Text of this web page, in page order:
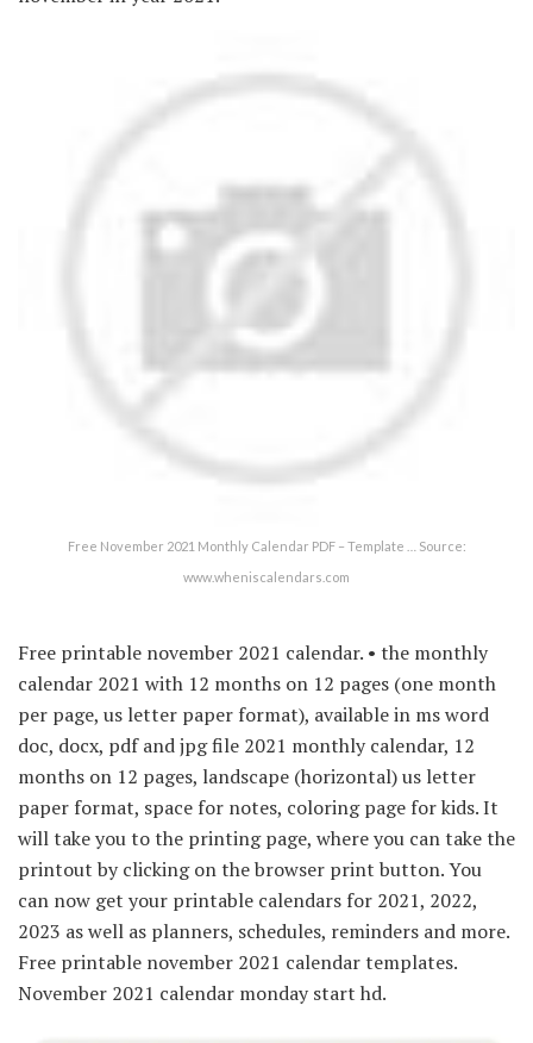
Free November 2021 Monthly Calendar PDF – Template … Source:
www.wheniscalendars.com
Free printable november 2021 calendar. • the monthly
calendar 2021 with 12 months on 12 pages (one month
per page, us letter paper format), available in ms word
doc, docx, pdf and jpg file 2021 monthly calendar, 12
months on 12 pages, landscape (horizontal) us letter
paper format, space for notes, coloring page for kids. It
will take you to the printing page, where you can take the
printout by clicking on the browser print button. You
can now get your printable calendars for 2021, 2022,
2023 as well as planners, schedules, reminders and more.
Free printable november 2021 calendar templates.
November 2021 calendar monday start hd.